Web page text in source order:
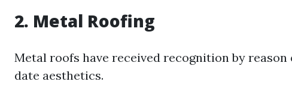
2. Metal Roofing
Metal roofs have received recognition by
date aesthetics.